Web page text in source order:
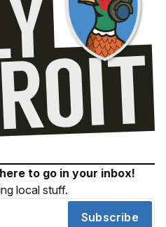
to go in your inbox!
local stuff.
Subscribe